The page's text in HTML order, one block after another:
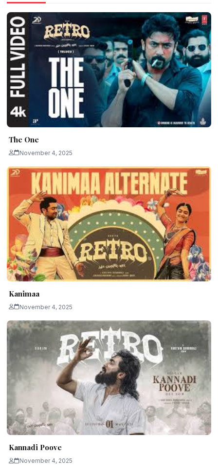
The One
November 4, 2025
Kanimaa
November 4, 2025
Kannadi Poove
November 4, 2025